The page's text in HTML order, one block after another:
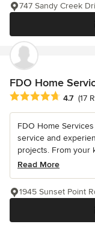
747 Sandy Creek
FDO Home
Average rating: 4.7
4.7 (17
FDO Home
service and
projects. From your
Read More
1945 Sunset Point